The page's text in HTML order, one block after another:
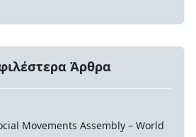
Άρθρα
Movements Assembly – World